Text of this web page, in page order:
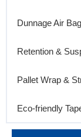
Dunnage Air
Retention &
Pallet Wrap &
Eco-friendly